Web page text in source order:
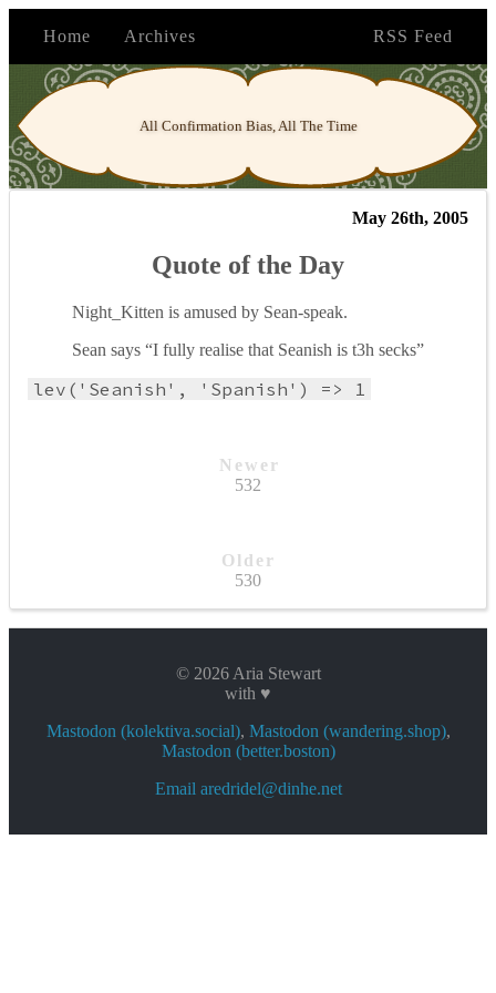
Home Archives RSS Feed
All Confirmation Bias, All The Time
May 26th, 2005
Quote of the Day
Night_Kitten is amused by Sean-speak.
Sean says “I fully realise that Seanish is t3h secks”
lev('Seanish', 'Spanish') => 1
Newer
532
Older
530
© 2026 Aria Stewart
with ♥
Mastodon (kolektiva.social), Mastodon (wandering.shop),
Mastodon (better.boston)
Email aredridel@dinhe.net